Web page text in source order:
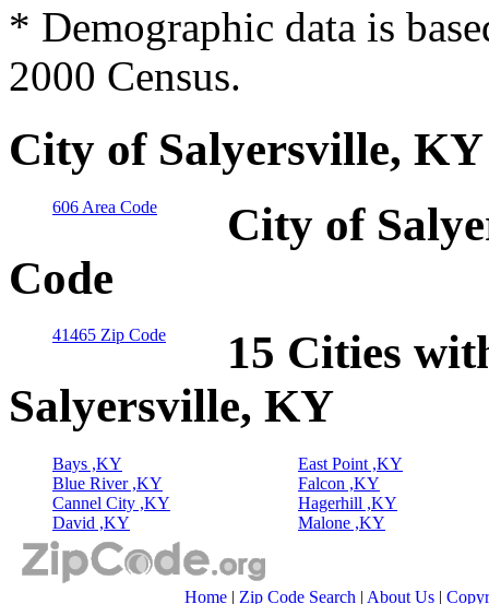
* Demographic data is
2000 Census.
City of Salyersville, KY
606 Area Code
City of
Code
41465 Zip Code
15 Cities
Salyersville, KY
Bays ,KY
Blue River ,KY
Cannel City ,KY
David ,KY
East Point ,KY
Falcon ,KY
Hagerhill ,KY
Malone ,KY
Home | Zip Code Search | About Us |